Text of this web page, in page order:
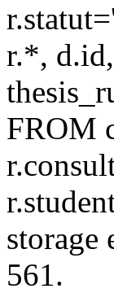
r.*,
FROM
561.